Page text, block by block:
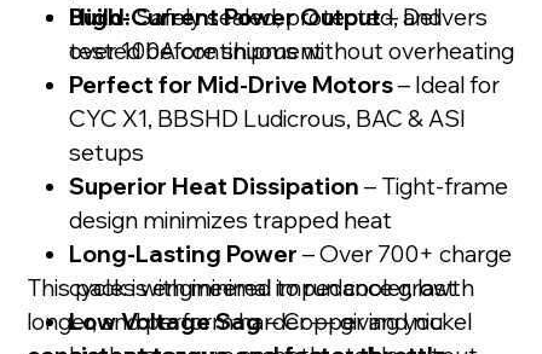
Build:Safely sealed, protected, and
tested before shipment
High-Current Power Output– Delivers
over 100A continuous without overheating
Perfect for Mid-Drive Motors– Ideal for
CYC X1, BBSHD Ludicrous, BAC & ASI
setups
Superior Heat Dissipation – Tight-frame
design minimizes trapped heat
Long-Lasting Power – Over 700+ charge
cycles with minimal impedance growth
Low Voltage Sag– Copper and nickel
This pack is engineered to run cooler, last
longer, and perform harder — giving you